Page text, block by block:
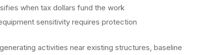
when tax dollars fund the work
sensitivity requires protection
activities near existing structures, baseline